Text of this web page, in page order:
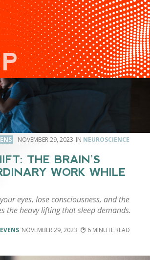
SEARCH
NOVEMBER 29, 2023 NEUROSCIENCE
THE BRAIN’S
WORK WHILE
eyes, lose consciousness, and the
the heavy lifting that sleep demands.
NOVEMBER 29, 2023 6